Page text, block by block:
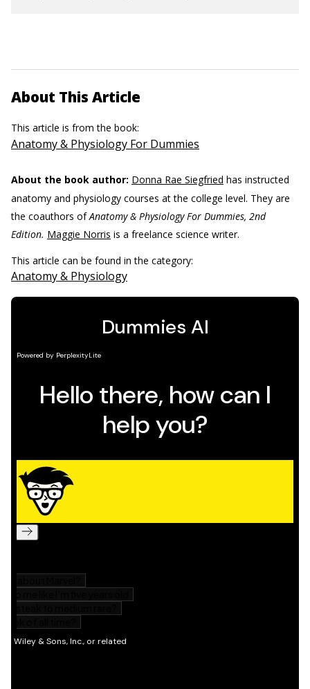
About This Article
This article is from the book:
Anatomy & Physiology For Dummies
About the book author: Donna Rae Siegfried has instructed
anatomy and physiology courses at the college level. They are
the coauthors ofAnatomy & Physiology For Dummies, 2nd
Edition. Maggie Norris is a freelance science writer.
This article can be found in the category:
Anatomy & Physiology